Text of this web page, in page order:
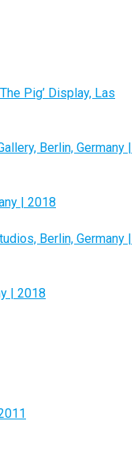
Pig’ Display, Las
Berlin, Germany |
| 2018
Berlin, Germany |
| 2018